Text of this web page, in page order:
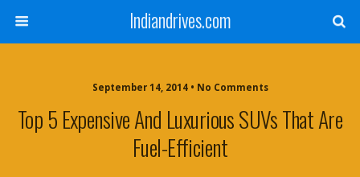
Indiandrives.com
September 14, 2014 • No Comments
Top 5 Expensive And Luxurious SUVs That Are
Fuel-Efficient